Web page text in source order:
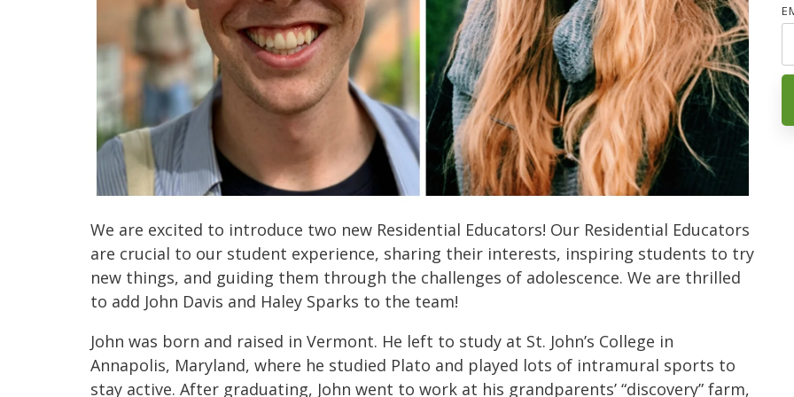
We are excited to introduce two new Residential Educators! Our Residential Educators
are crucial to our student experience, sharing their interests, inspiring students to try
new things, and guiding them through the challenges of adolescence. We are thrilled
to add John Davis and Haley Sparks to the team!
John was born and raised in Vermont. He left to study at St. John’s College in
Annapolis, Maryland, where he studied Plato and played lots of intramural sports to
stay active. After graduating, John went to work at his grandparents’ “discovery” farm,